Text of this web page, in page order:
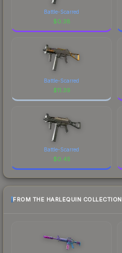
Battle-Scarred
$0.38
Battle-Scarred
$11.39
Battle-Scarred
$0.45
FROM THE HARLEQUIN COLLECTION